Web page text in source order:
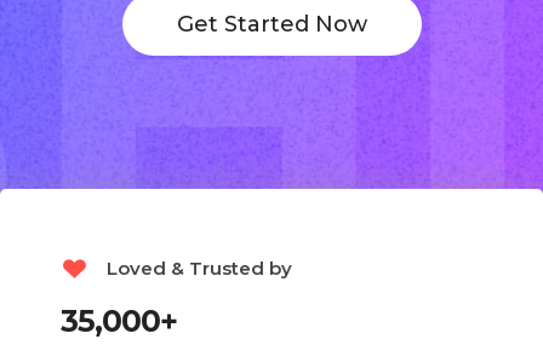
Get Started Now
Loved & Trusted by
35,000+